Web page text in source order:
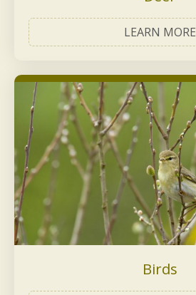
LEARN MORE
Birds